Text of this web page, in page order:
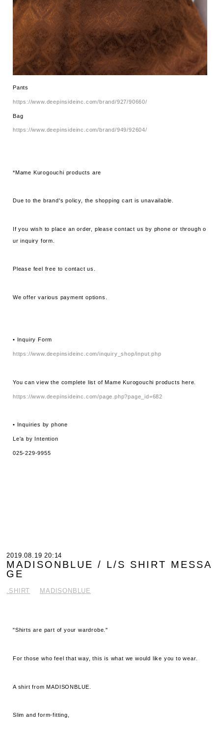
Pants
https://www.deepinsideinc.com/brand/927/90660/
Bag
https://www.deepinsideinc.com/brand/949/92604/
*Mame Kurogouchi products are
Due to the brand's policy, the shopping cart is unavailable.
If you wish to place an order, please contact us by phone or through o
ur inquiry form.
Please feel free to contact us.
We offer various payment options.
• Inquiry Form
https://www.deepinsideinc.com/inquiry_shop/input.php
You can view the complete list of Mame Kurogouchi products here.
https://www.deepinsideinc.com/page.php?page_id=682
• Inquiries by phone
Le'a by Intention
025-229-9955
2019.08.19 20:14
MADISONBLUE / L/S SHIRT MESSA
GE
.SHIRT MADISONBLUE
"Shirts are part of your wardrobe."
For those who feel that way, this is what we would like you to wear.
A shirt from MADISONBLUE.
Slim and form-fitting,